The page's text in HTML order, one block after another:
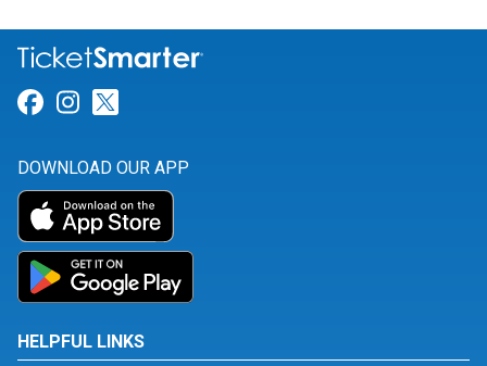
Link for Facebook
Link for Instagram
DOWNLOAD OUR APP
HELPFUL LINKS